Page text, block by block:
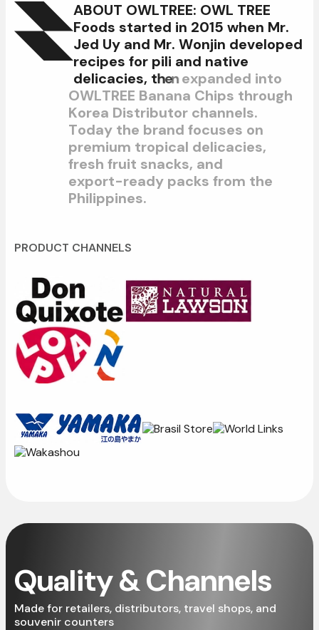
ABOUT OWLTREE: OWL TREE
Foods started in 2015 when Mr.
Jed Uy and Mr. Wonjin developed
recipes for pili and native
delicacies, thenexpanded into
OWLTREE Banana Chips through
Korea Distributor channels.
Today the brand focuses on
premium tropical delicacies,
fresh fruit snacks, and
export-ready packs from the
Philippines.
PRODUCT CHANNELS
Quality & Channels
Made for retailers, distributors, travel shops, and
souvenir counters